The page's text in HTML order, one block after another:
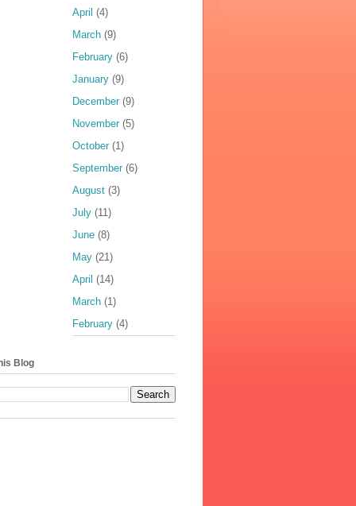
April (4)
March (9)
February (6)
January (9)
December (9)
November (5)
October (1)
September (6)
August (3)
July (11)
June (8)
May (21)
April (14)
March (1)
February (4)
Blog